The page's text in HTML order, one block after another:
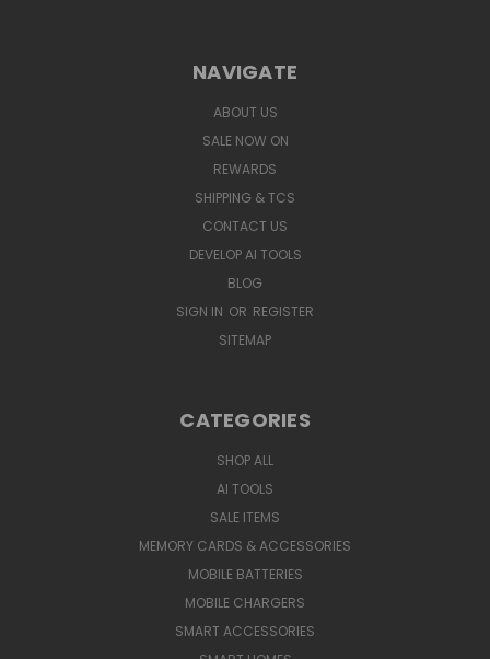
NAVIGATE
ABOUT US
SALE NOW ON
REWARDS
SHIPPING & TCS
CONTACT US
DEVELOP AI TOOLS
BLOG
SIGN IN OR REGISTER
SITEMAP
CATEGORIES
SHOP ALL
AI TOOLS
SALE ITEMS
MEMORY CARDS & ACCESSORIES
MOBILE BATTERIES
MOBILE CHARGERS
SMART ACCESSORIES